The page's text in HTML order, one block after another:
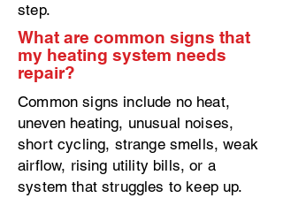
step.
What are common signs that
my heating system needs
repair?
Common signs include no heat,
uneven heating, unusual noises,
short cycling, strange smells, weak
airflow, rising utility bills, or a
system that struggles to keep up.